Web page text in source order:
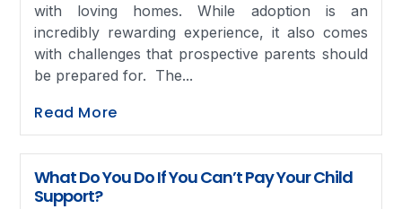
with loving homes. While adoption is an
incredibly rewarding experience, it also comes
with challenges that prospective parents should
be prepared for. The...
Read More
What Do You Do If You Can’t Pay Your Child
Support?